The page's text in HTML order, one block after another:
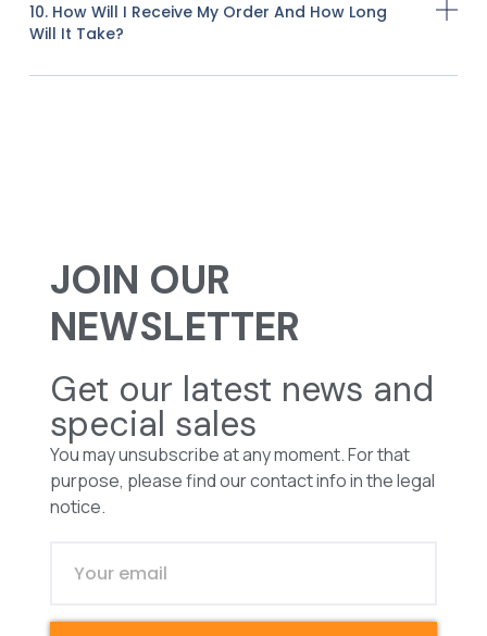
10. How Will I Receive My Order And How Long
Will It Take?
JOIN OUR
NEWSLETTER
Get our latest news and
special sales
You may unsubscribe at any moment. For that
purpose, please find our contact info in the legal
notice.